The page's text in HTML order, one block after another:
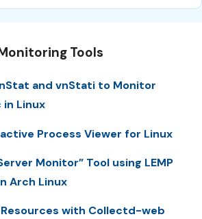
Tools
and vnStati to Monitor
Linux
Process Viewer for Linux
Monitor” Tool using LEMP
Arch Linux
with Collectd-web